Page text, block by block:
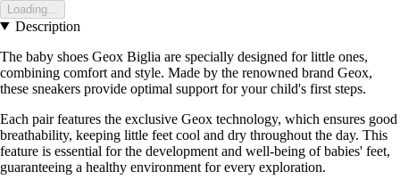
Loading...
Description
The baby shoes Geox Biglia are specially designed for little ones,
combining comfort and style. Made by the renowned brand Geox,
these sneakers provide optimal support for your child's first steps.
Each pair features the exclusive Geox technology, which ensures good
breathability, keeping little feet cool and dry throughout the day. This
feature is essential for the development and well-being of babies' feet,
guaranteeing a healthy environment for every exploration.